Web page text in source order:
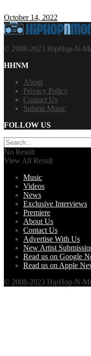
October 14, 2022
© 2008-2023 HipHop-N-
HHNM
About
Privacy Policy
Contact Us
Submit Music
FOLLOW US
No Result
View All Result
Music
Videos
News
Exclusive Interviews
Premiere
About Us
Contact Us
Advertise With Us
New Artist
Read us on Google
Read us on Apple
© 2008-2023 HipHop-N-